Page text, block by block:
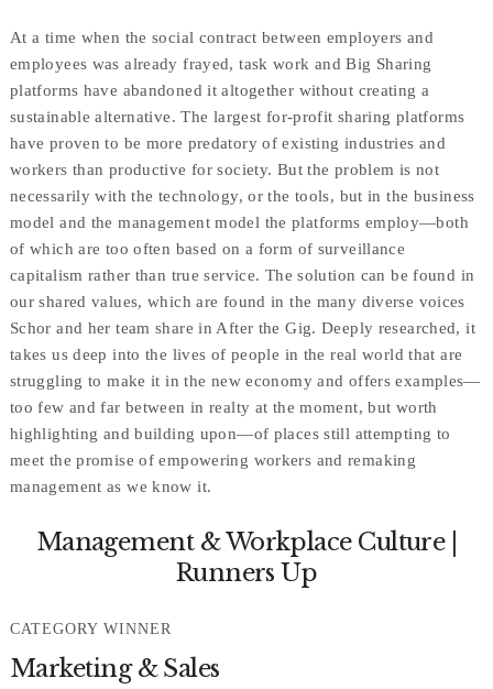
At a time when the social contract between employers and
employees was already frayed, task work and Big Sharing
platforms have abandoned it altogether without creating a
sustainable alternative. The largest for-profit sharing platforms
have proven to be more predatory of existing industries and
workers than productive for society. But the problem is not
necessarily with the technology, or the tools, but in the business
model and the management model the platforms employ—both
of which are too often based on a form of surveillance
capitalism rather than true service. The solution can be found in
our shared values, which are found in the many diverse voices
Schor and her team share in After the Gig. Deeply researched, it
takes us deep into the lives of people in the real world that are
struggling to make it in the new economy and offers examples—
too few and far between in realty at the moment, but worth
highlighting and building upon—of places still attempting to
meet the promise of empowering workers and remaking
management as we know it.
Management & Workplace Culture |
Runners Up
CATEGORY WINNER
Marketing & Sales